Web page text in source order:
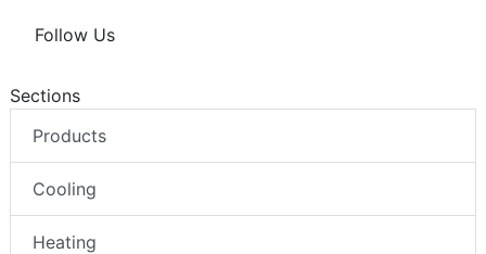
Follow Us
Sections
Products
Cooling
Heating